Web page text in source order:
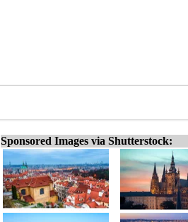
Sponsored Images via Shutterstock: